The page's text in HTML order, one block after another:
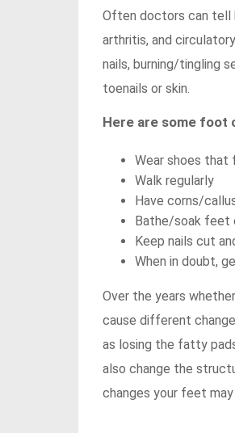
Often doctors can tell
arthritis, and
nails, burning/tingling
toenails or skin.
Here are some foot
Wear shoes that
Walk regularly
Have corns/
Bathe/soak feet
Keep nails cut
When in doubt,
Over the years
cause different
as losing the fatty
also change the
changes your feet